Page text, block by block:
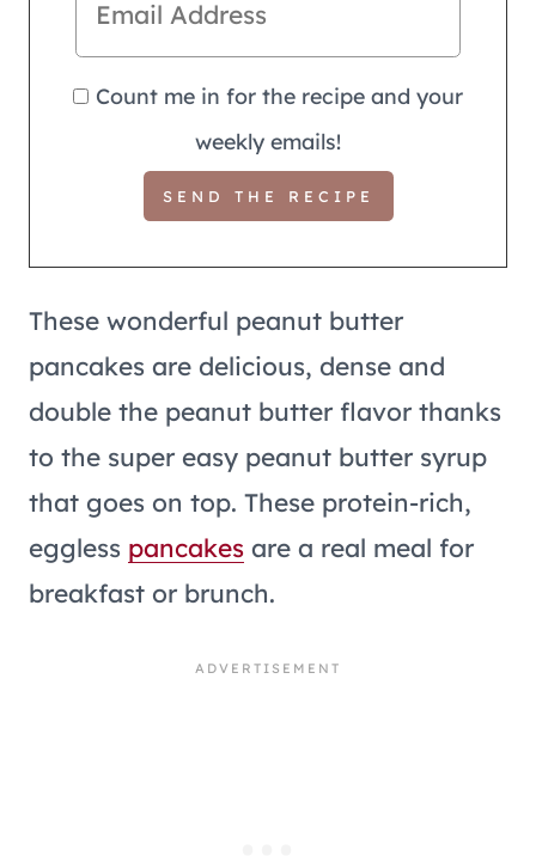
Count me in for the recipe and your
weekly emails!
These wonderful peanut butter
pancakes are delicious, dense and
double the peanut butter flavor thanks
to the super easy peanut butter syrup
that goes on top. These protein-rich,
eggless pancakes are a real meal for
breakfast or brunch.